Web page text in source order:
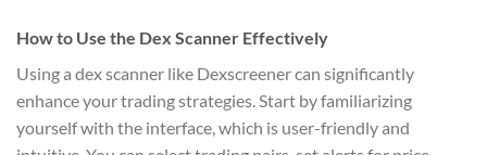
How to Use the Dex Scanner Effectively
Using a dex scanner like Dexscreener can significantly
enhance your trading strategies. Start by familiarizing
yourself with the interface, which is user-friendly and